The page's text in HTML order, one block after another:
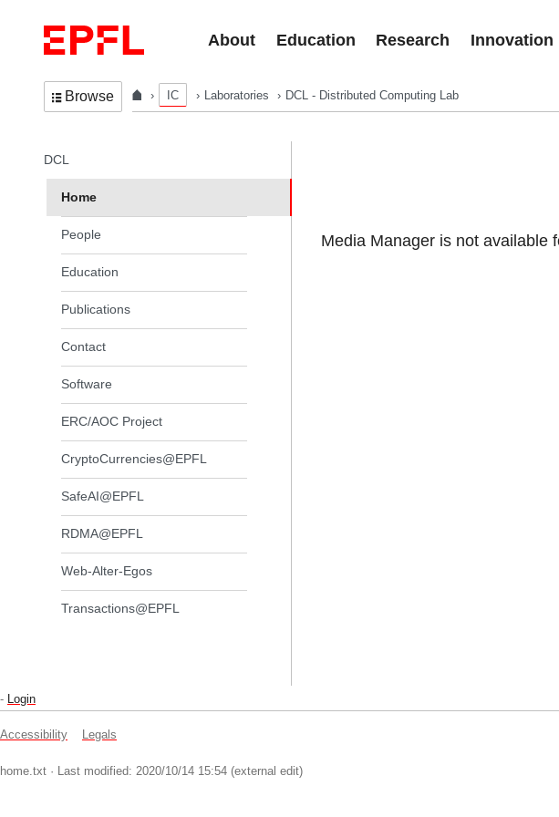
About
Education Research Innovation
Browse IC Laboratories DCL - Distributed Computing Lab
Media Manager is not available
In the same section
DCL
Home
People
Education
Publications
Contact
Software
ERC/AOC Project
CryptoCurrencies@EPFL
SafeAI@EPFL
RDMA@EPFL
Web-Alter-Egos
Transactions@EPFL
- Login
Accessibility Legals
home.txt · Last modified: 2020/10/14 15:54 (external edit)